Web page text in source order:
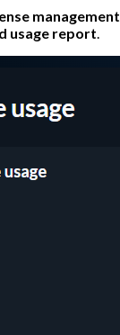
management
usage report